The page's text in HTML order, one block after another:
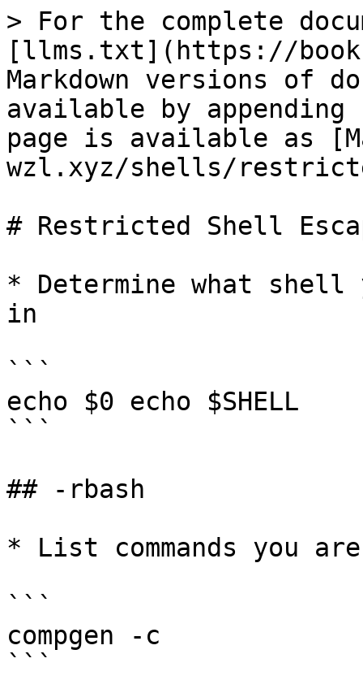
> For the complete
[llms.txt](https://
Markdown versions of
available by
page is available as
wzl.xyz/shells/
# Restricted Shell
* Determine what
in
```
echo $0 echo $SHELL
```
## -rbash
* List commands you
```
compgen -c
```